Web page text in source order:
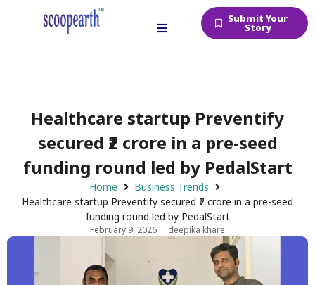
Submit Your
Story
Healthcare startup Preventify
secured ₹2 crore in a pre-seed
funding round led by PedalStart
Home
Business Trends
Healthcare startup Preventify secured ₹2 crore in a pre-seed
funding round led by PedalStart
February 9, 2026 deepika khare